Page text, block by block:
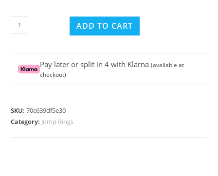
10pcs
Sterling
Jump
Inside
Wire
ADD TO CART
SKU:70c639df5e30
Category: Jump Rings
Pay later or split in 4 with Klarna(available at
checkout)